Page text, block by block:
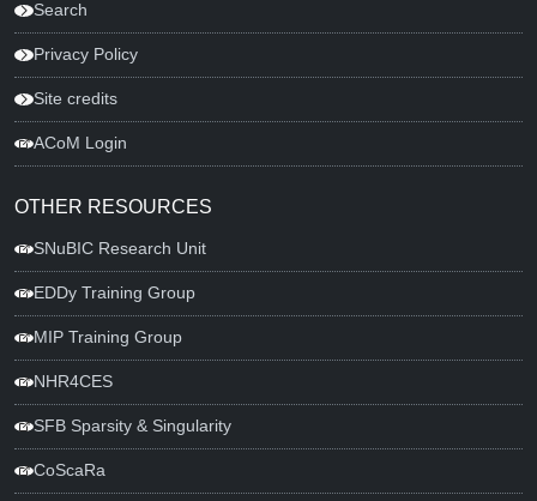
Search
Privacy Policy
Site credits
ACoM Login
OTHER RESOURCES
SNuBIC Research Unit
EDDy Training Group
MIP Training Group
NHR4CES
SFB Sparsity & Singularity
CoScaRa